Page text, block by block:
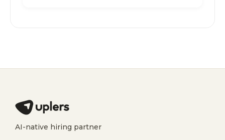
AI-native hiring partner